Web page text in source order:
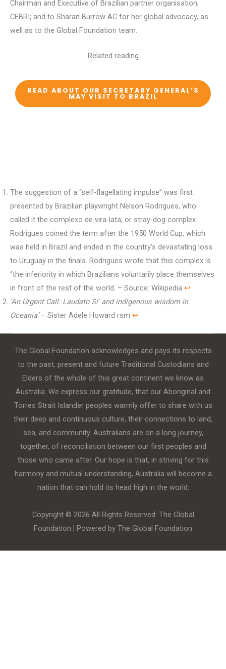
Chairman and Executive of Brazilian partner organisation,
CEBRI; and to Sharan Burrow AC for her global advocacy, as
well as to the Global Foundation team.
Related reading
READ ABOUT OUR SECRETARY GENERAL’S
MAY VISIT TO BRAZIL
The suggestion of a “self-flagellating impulse” was first
presented by Brazilian playwright Nelson Rodrigues, who
called it the complexo de vira-lata, or stray-dog complex.
Rodrigues coined the term after the 1950 World Cup, which
was held in Brazil and ended in the country’s devastating loss
to Uruguay in the finals. Rodrigues wrote that this complex is
“the inferiority in which Brazilians voluntarily place themselves
in front of the rest of the world. – Source: Wikipedia ↩︎
‘An Urgent Call: Laudato Si’ and indigenous wisdom in
Oceania’– Sister Adele Howard rsm ↩︎
The Global Foundation acknowledges and pays its respects
to the past, present and future Traditional Custodians and
Elders of the whole of this great continent we know as
Australia. We express our gratitude, that our Aboriginal and
Torres Strait Islander peoples warmly offer to share with us
their deep and continuous culture, their connections to land,
sea, and community. Australians are on a long journey,
together, of reconciliation between our first peoples and
those who came after. Our hope is that, in striving for this
harmony and mutual understanding, Australia will become a
nation that can hold its head high in the world.
Copyright © 2026 All Rights Reserved. The Global
Foundation | Powered by The Global Foundation